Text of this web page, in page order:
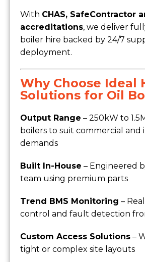
With CHAS, SafeContractor
accreditations, we deliver
boiler hire backed by 24/7
deployment.
Why Choose Ideal
Solutions for Oil
Output Range – 250kW to
boilers to suit commercial and
demands
Built In-House – Engineered
team using premium parts
Trend BMS Monitoring –
control and fault detection
Custom Access Solutions –
tight or complex site layouts